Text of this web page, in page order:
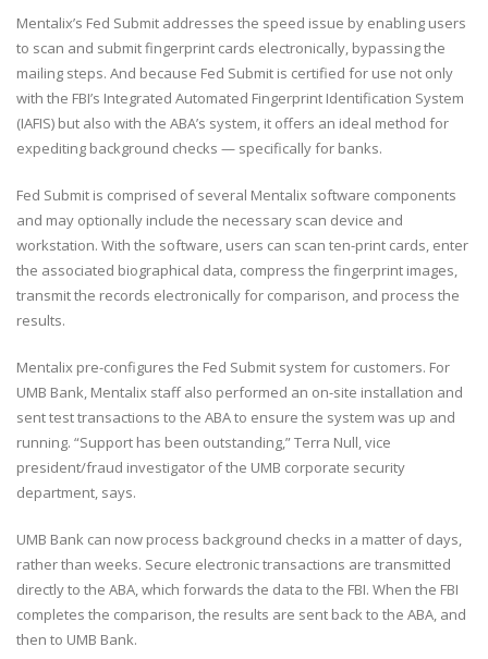
Mentalix’s Fed Submit addresses the speed issue by enabling users
to scan and submit fingerprint cards electronically, bypassing the
mailing steps. And because Fed Submit is certified for use not only
with the FBI’s Integrated Automated Fingerprint Identification System
(IAFIS) but also with the ABA’s system, it offers an ideal method for
expediting background checks — specifically for banks.
Fed Submit is comprised of several Mentalix software components
and may optionally include the necessary scan device and
workstation. With the software, users can scan ten-print cards, enter
the associated biographical data, compress the fingerprint images,
transmit the records electronically for comparison, and process the
results.
Mentalix pre-configures the Fed Submit system for customers. For
UMB Bank, Mentalix staff also performed an on-site installation and
sent test transactions to the ABA to ensure the system was up and
running. “Support has been outstanding,” Terra Null, vice
president/fraud investigator of the UMB corporate security
department, says.
UMB Bank can now process background checks in a matter of days,
rather than weeks. Secure electronic transactions are transmitted
directly to the ABA, which forwards the data to the FBI. When the FBI
completes the comparison, the results are sent back to the ABA, and
then to UMB Bank.